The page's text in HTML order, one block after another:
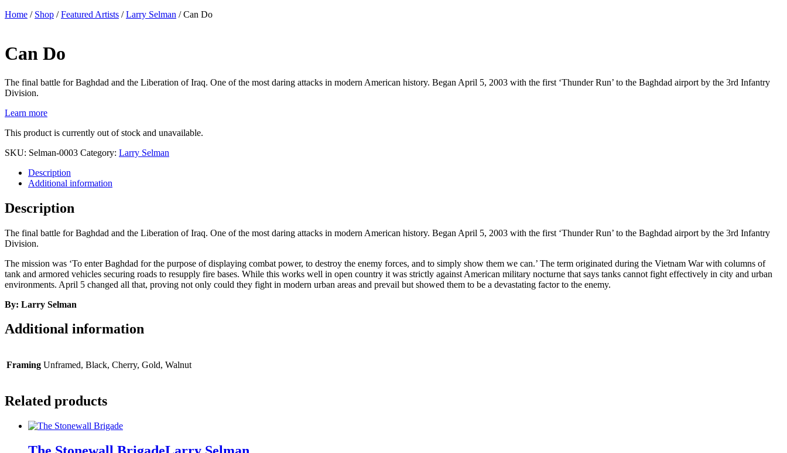
Home / Shop /Featured Artists /Larry Selman / Can Do
Can Do
The final battle for Baghdad and the Liberation of Iraq. One of the most daring attacks in modern American history. Began April 5, 2003 with the first ‘Thunder Run’ to the Baghdad airport by the 3rd Infantry
Division.
Learn more
This product is currently out of stock and unavailable.
SKU: Selman-0003 Category: Larry Selman
Description
Additional information
Description
The final battle for Baghdad and the Liberation of Iraq. One of the most daring attacks in modern American history. Began April 5, 2003 with the first ‘Thunder Run’ to the Baghdad airport by the 3rd Infantry
Division.
The mission was ‘To enter Baghdad for the purpose of displaying combat power, to destroy the enemy forces, and to simply show them we can.’ The term originated during the Vietnam War with columns of
tank and armored vehicles securing roads to resupply fire bases. While this works well in open country it was strictly against American military nocturne that says tanks cannot fight effectively in city and urban
environments. April 5 changed all that, proving not only could they fight in modern urban areas and prevail but showed them to be a devastating factor to the enemy.
By: Larry Selman
Additional information
Framing Unframed, Black, Cherry, Gold, Walnut
Related products